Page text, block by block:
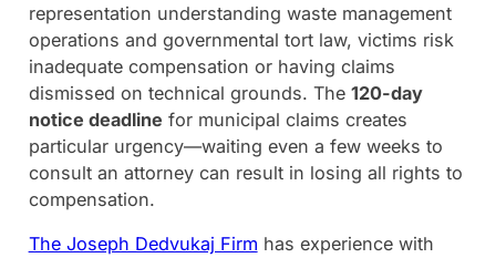
representation understanding waste management
operations and governmental tort law, victims risk
inadequate compensation or having claims
dismissed on technical grounds. The 120-day
notice deadline for municipal claims creates
particular urgency—waiting even a few weeks to
consult an attorney can result in losing all rights to
compensation.
The Joseph Dedvukaj Firm has experience with